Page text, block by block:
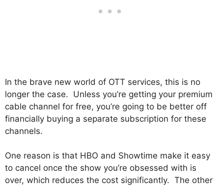
In the brave new world of OTT services, this is no
longer the case. Unless you’re getting your premium
cable channel for free, you’re going to be better off
financially buying a separate subscription for these
channels.
One reason is that HBO and Showtime make it easy
to cancel once the show you’re obsessed with is
over, which reduces the cost significantly. The other